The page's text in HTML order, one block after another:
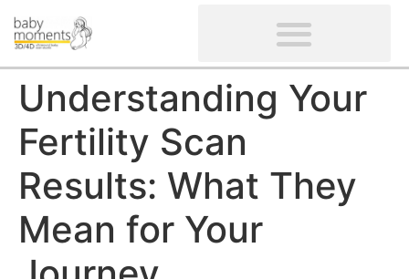
Understanding Your
Fertility Scan
Results: What They
Mean for Your